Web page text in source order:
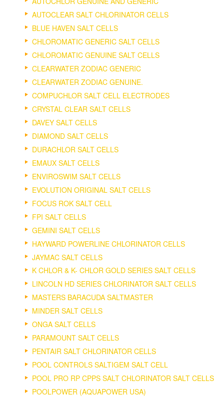
AUTOCLEAR SALT CHLORINATOR CELLS
BLUE HAVEN SALT CELLS
CHLOROMATIC GENERIC SALT CELLS
CHLOROMATIC GENUINE SALT CELLS
CLEARWATER ZODIAC GENERIC
CLEARWATER ZODIAC GENUINE.
COMPUCHLOR SALT CELL ELECTRODES
CRYSTAL CLEAR SALT CELLS
DAVEY SALT CELLS
DIAMOND SALT CELLS
DURACHLOR SALT CELLS
EMAUX SALT CELLS
ENVIROSWIM SALT CELLS
EVOLUTION ORIGINAL SALT CELLS
FOCUS ROK SALT CELL
FPI SALT CELLS
GEMINI SALT CELLS
HAYWARD POWERLINE CHLORINATOR CELLS
JAYMAC SALT CELLS
K CHLOR & K- CHLOR GOLD SERIES SALT CELLS
LINCOLN HD SERIES CHLORINATOR SALT CELLS
MASTERS BARACUDA SALTMASTER
MINDER SALT CELLS
ONGA SALT CELLS
PARAMOUNT SALT CELLS
PENTAIR SALT CHLORINATOR CELLS
POOL CONTROLS SALTIGEM SALT CELL
POOL PRO RP CPPS SALT CHLORINATOR SALT CELLS
POOLPOWER (AQUAPOWER USA)